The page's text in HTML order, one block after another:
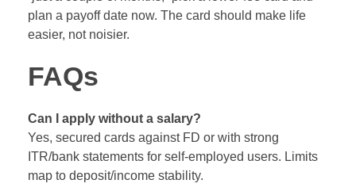
plan a payoff date now. The card should make life
easier, not noisier.
FAQs
Can I apply without a salary?
Yes, secured cards against FD or with strong
ITR/bank statements for self‑employed users. Limits
map to deposit/income stability.